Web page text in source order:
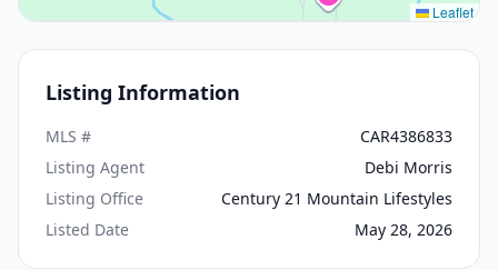
Leaflet
Listing Information
MLS #
CAR4386833
Listing Agent
Debi Morris
Listing Office
Century 21 Mountain Lifestyles
Listed Date
May 28, 2026